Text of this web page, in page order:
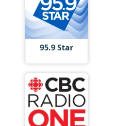
95.9 Star